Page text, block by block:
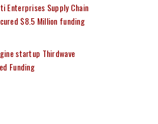
Enterprises Supply Chain
$8.5 Million funding
startup Thirdwave
Funding